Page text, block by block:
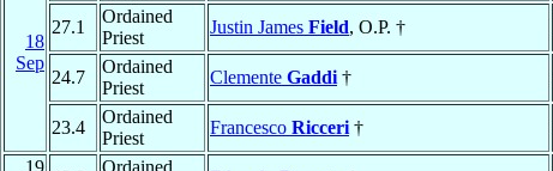
18
Sep
27.1
Ordained
Priest
Justin James Field, O.P. †
24.7
Ordained
Priest
Clemente Gaddi †
23.4
Ordained
Priest
Francesco Ricceri †